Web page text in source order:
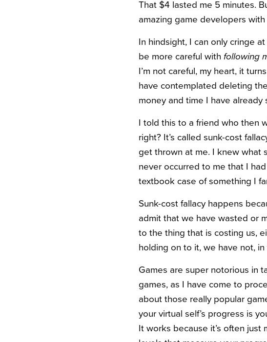
That $4 lasted me 5 minutes.
amazing game developers
In hindsight, I can only cringe
be more careful with following
I’m not careful, my heart, it
have contemplated deleting
money and time I have
I told this to a friend who then
right? It’s called sunk-cost
get thrown at me. I knew what
never occurred to me that I
textbook case of something I
Sunk-cost fallacy happens
admit that we have wasted or
to the thing that is costing us,
holding on to it, we have not,
Games are super notorious in
games, as I have come to
about those really popular
your virtual self’s progress is
It works because it’s often just